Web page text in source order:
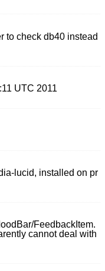
to check db40 instead
UTC 2011
lucid, installed on pr
FeedbackItem.
cannot deal with